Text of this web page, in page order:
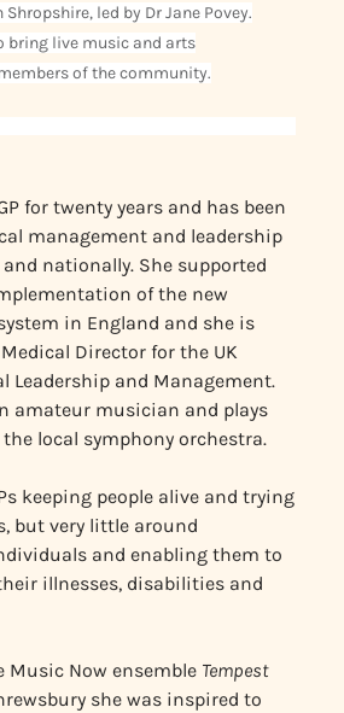
led by Dr Jane Povey.
bring live music and arts
of the community.
for twenty years and has been
management and leadership
nationally. She supported
of the new
in England and she is
Director for the UK
Leadership and Management.
amateur musician and plays
local symphony orchestra.
keeping people alive and trying
but very little around
and enabling them to
illnesses, disabilities and
Music Now ensemble Tempest
she was inspired to